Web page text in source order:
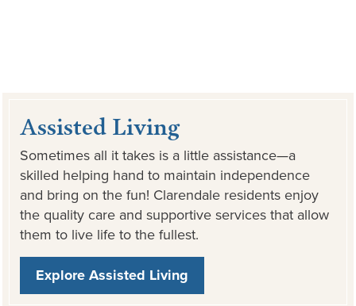
Assisted Living
Sometimes all it takes is a little assistance—a
skilled helping hand to maintain independence
and bring on the fun! Clarendale residents enjoy
the quality care and supportive services that allow
them to live life to the fullest.
Explore Assisted Living